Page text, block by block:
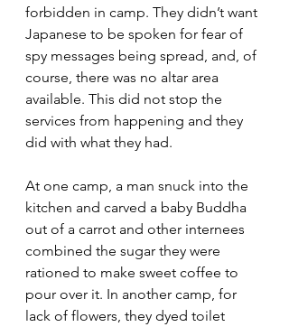
forbidden in camp. They didn’t want
Japanese to be spoken for fear of
spy messages being spread, and, of
course, there was no altar area
available. This did not stop the
services from happening and they
did with what they had.
At one camp, a man snuck into the
kitchen and carved a baby Buddha
out of a carrot and other internees
combined the sugar they were
rationed to make sweet coffee to
pour over it. In another camp, for
lack of flowers, they dyed toilet